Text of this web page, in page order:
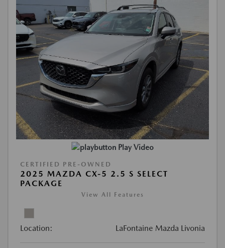
Play Video
CERTIFIED PRE-OWNED
2025 MAZDA CX-5 2.5 S SELECT
PACKAGE
View All Features
Location: LaFontaine Mazda Livonia